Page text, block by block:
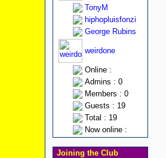
TonyM
hiphopluisfonzi
George Rubins
weirdone
Online :
Admins : 0
Members : 0
Guests : 19
Total : 19
Now online :
Joining the Club